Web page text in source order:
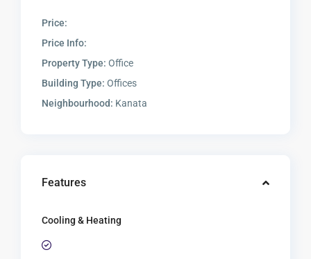
Price:
Price Info:
Property Type: Office
Building Type: Offices
Neighbourhood: Kanata
Features
Cooling & Heating